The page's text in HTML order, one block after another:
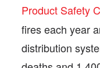
Product Safety
fires each year
distribution